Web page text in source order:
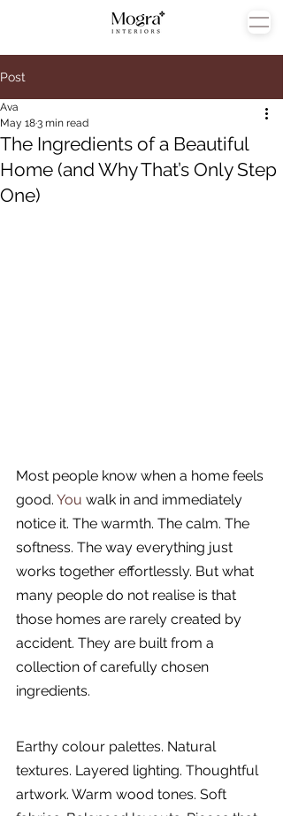
Post
The Ingredients of a Beautiful
Home (and Why That’s Only Step
One)
Ava
May 183 min read
Most people know when a home feels
good. You walk in and immediately
notice it. The warmth. The calm. The
softness. The way everything just
works together effortlessly. But what
many people do not realise is that
those homes are rarely created by
accident. They are built from a
collection of carefully chosen
ingredients.
Earthy colour palettes. Natural
textures. Layered lighting. Thoughtful
artwork. Warm wood tones. Soft